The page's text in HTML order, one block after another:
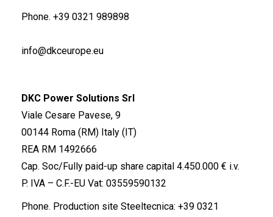
Phone. +39 0321 989898
info@dkceurope.eu
DKC Power Solutions Srl
Viale Cesare Pavese, 9
00144 Roma (RM) Italy (IT)
REA RM 1492666
Cap. Soc/Fully paid-up share capital 4.450.000 € i.v.
P. IVA – C.F.-EU Vat: 03559590132
Phone. Production site Steeltecnica: +39 0321